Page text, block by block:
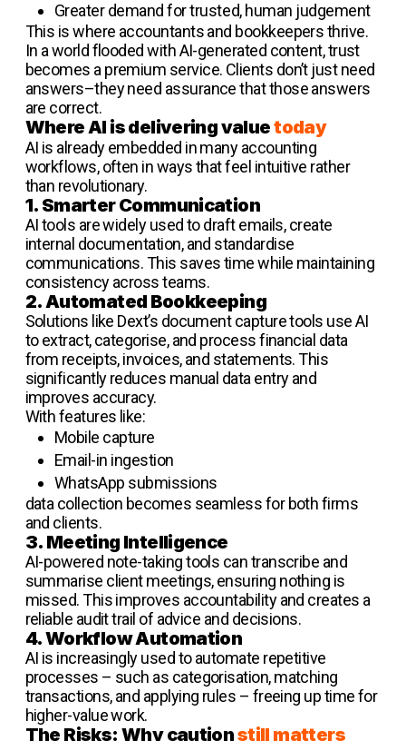
Greater demand for trusted, human judgement
This is where accountants and bookkeepers thrive.
In a world flooded with AI-generated content, trust
becomes a premium service. Clients don’t just need
answers–they need assurance that those answers
are correct.
Where AI is delivering valuetoday
AI is already embedded in many accounting
workflows, often in ways that feel intuitive rather
than revolutionary.
1. Smarter Communication
AI tools are widely used to draft emails, create
internal documentation, and standardise
communications. This saves time while maintaining
consistency across teams.
2. Automated Bookkeeping
Solutions like Dext’s document capture tools use AI
to extract, categorise, and process financial data
from receipts, invoices, and statements. This
significantly reduces manual data entry and
improves accuracy.
With features like:
Mobile capture
Email-in ingestion
WhatsApp submissions
data collection becomes seamless for both firms
and clients.
3. Meeting Intelligence
AI-powered note-taking tools can transcribe and
summarise client meetings, ensuring nothing is
missed. This improves accountability and creates a
reliable audit trail of advice and decisions.
4. Workflow Automation
AI is increasingly used to automate repetitive
processes – such as categorisation, matching
transactions, and applying rules – freeing up time for
higher-value work.
The Risks: Why cautionstill matters